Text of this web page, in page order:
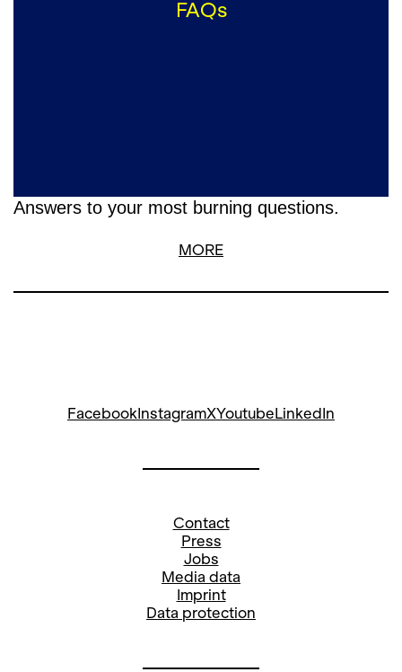
FAQs
Answers to your most burning questions.
MORE
Facebook InstagramXYoutube LinkedIn
Contact
Press
Jobs
Media data
Imprint
Data protection